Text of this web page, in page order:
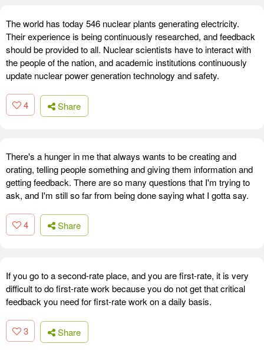
The world has today 546 nuclear plants generating electricity.
Their experience is being continuously researched, and feedback
should be provided to all. Nuclear scientists have to interact with
the people of the nation, and academic institutions continuously
update nuclear power generation technology and safety.
4 Share
There's a hunger in me that always wants to be creating and
orating, telling people something and giving them information and
getting feedback. There are so many questions that I'm trying to
ask, and I'm still so far from being done saying what I gotta say.
4 Share
If you go to a second-rate place, and you are first-rate, it is very
difficult to do first-rate work because you do not get that critical
feedback you need for first-rate work on a daily basis.
3 Share